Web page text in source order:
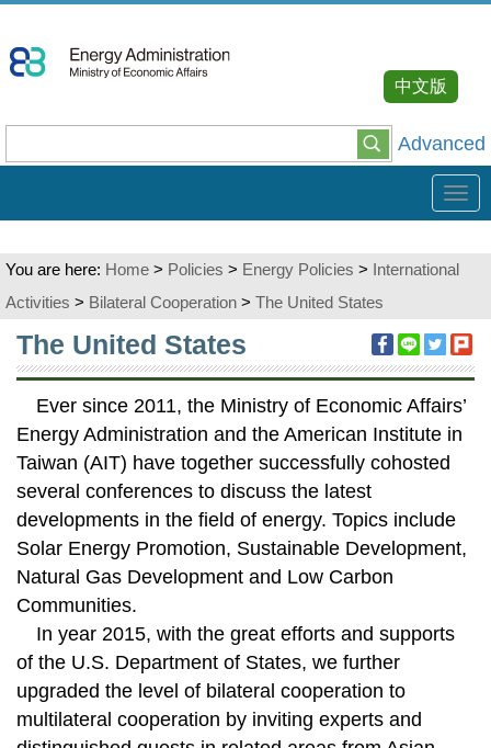
To
Content
Advanced
中文版
You are here: Home > Policies > Energy Policies > International
Activities > Bilateral Cooperation > The United States
:::
The United States
Ever since 2011, the Ministry of Economic Affairs’
Energy Administration and the American Institute in
Taiwan (AIT) have together successfully cohosted
several conferences to discuss the latest
developments in the field of energy. Topics include
Solar Energy Promotion, Sustainable Development,
Natural Gas Development and Low Carbon
Communities.
In year 2015, with the great efforts and supports
of the U.S. Department of States, we further
upgraded the level of bilateral cooperation to
multilateral cooperation by inviting experts and